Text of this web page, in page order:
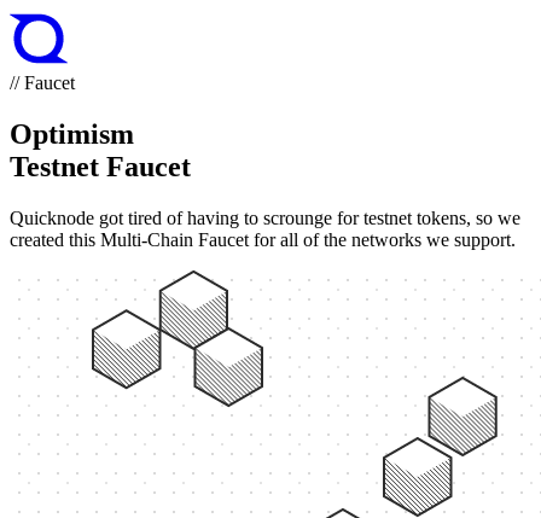
// Faucet
Optimism
Testnet Faucet
Quicknode got tired of having to scrounge for testnet tokens, so we
created this Multi-Chain Faucet for all of the networks we support.